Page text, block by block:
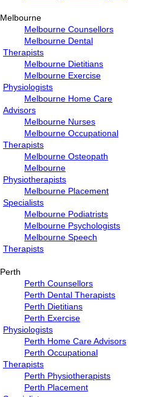
Melbourne
Melbourne Counsellors
Melbourne Dental
Therapists
Melbourne Dietitians
Melbourne Exercise
Physiologists
Melbourne Home Care
Advisors
Melbourne Nurses
Melbourne Occupational
Therapists
Melbourne Osteopath
Melbourne
Physiotherapists
Melbourne Placement
Specialists
Melbourne Podiatrists
Melbourne Psychologists
Melbourne Speech
Therapists
Perth
Perth Counsellors
Perth Dental Therapists
Perth Dietitians
Perth Exercise
Physiologists
Perth Home Care Advisors
Perth Occupational
Therapists
Perth Physiotherapists
Perth Placement